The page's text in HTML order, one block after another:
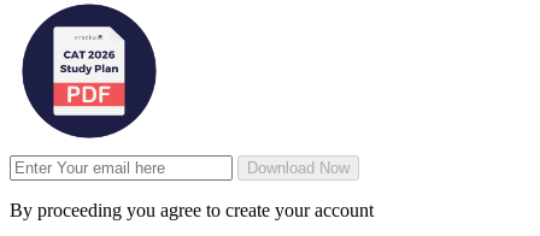
Download Now
By proceeding you agree to create your account